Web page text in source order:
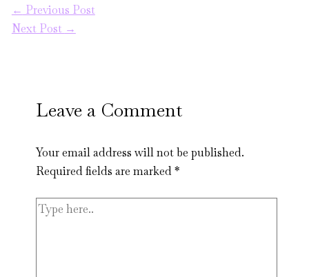
← Previous Post
Next Post →
Leave a Comment
Your email address will not be published.
Required fields are marked*
Type